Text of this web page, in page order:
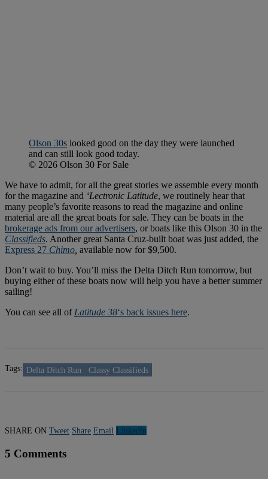
Olson 30s looked good on the day they were launched
and can still look good today.
© 2026 Olson 30 For Sale
We have to admit, for all the great stories we assemble every month
for the magazine and ‘Lectronic Latitude, we routinely hear that
many people’s favorite reasons to read the magazine and online
material are all the great boats for sale. They can be boats in the
brokerage ads from our advertisers, or boats like this Olson 30 in the
Classifieds. Another great Santa Cruz-built boat was just added, the
Express 27 Chimo available now for $9,500.
Don’t wait to buy. You’ll miss the Delta Ditch Run tomorrow, but
buying either of these boats now will help you have a better summer
sailing!
You can see all of Latitude 38‘s back issues here.
Tags: Delta Ditch Run Classy Classifieds
SHARE ON Tweet Share Email Linkedln
5 Comments